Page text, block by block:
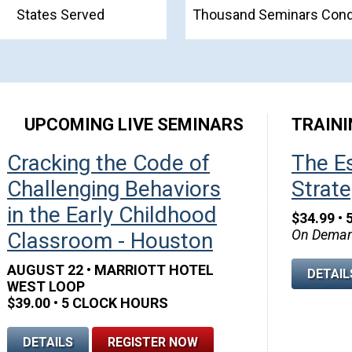
States Served Thousand Seminars
UPCOMING LIVE SEMINARS
Cracking the Code of
Challenging Behaviors
in the Early Childhood
Classroom - Houston
AUGUST 22 • MARRIOTT HOTEL
WEST LOOP
$39.00 • 5 CLOCK HOURS
DETAILS REGISTER NOW
42 :
be a Child Care Super Hero
Clock Hours
• Watch Anytime!
ADD TO CART
The
$34.99 •
On